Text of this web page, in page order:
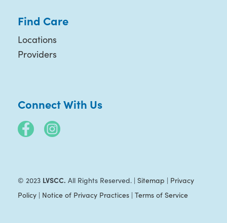
Find Care
Locations
Providers
Connect With Us
© 2023 LVSCC. All Rights Reserved. | Sitemap | Privacy
Policy| Notice of Privacy Practices| Terms of Service